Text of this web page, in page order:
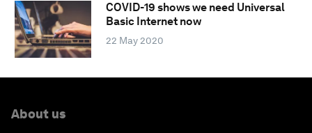
COVID-19 shows we need Universal
Basic Internet now
22 May 2020
About us